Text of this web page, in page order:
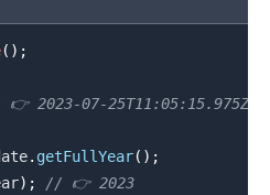
( ) ;
2023-07-25T11:05:15.975Z
. getFullYear( ) ;
) ; // 👉️ 2023